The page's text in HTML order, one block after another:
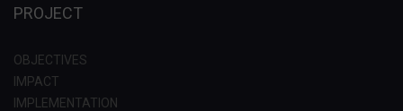
PROJECT
OBJECTIVES
IMPACT
IMPLEMENTATION